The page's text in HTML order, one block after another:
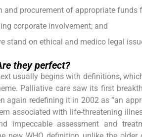
and procurement of appropriate funds
corporate involvement; and
stand on ethical and medico legal
they perfect?
usually begins with definitions,
Palliative care saw its first
again redefining it in 2002 as “an
associated with life-threatening
impeccable assessment and